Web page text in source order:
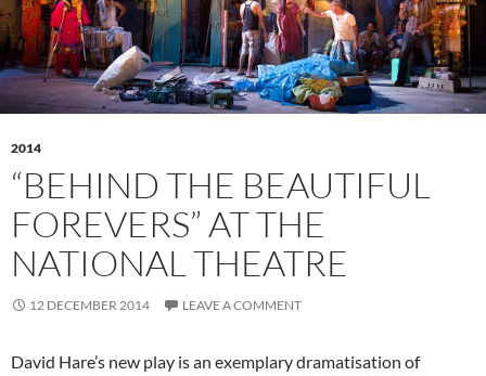
2014
“BEHIND THE BEAUTIFUL
FOREVERS” AT THE
NATIONAL THEATRE
12 DECEMBER 2014 LEAVE A COMMENT
David Hare’s new play is an exemplary dramatisation of